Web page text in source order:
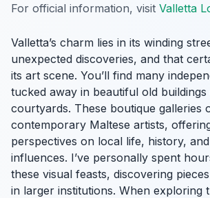
For official information, visit Valletta
Valletta’s charm lies in its winding
unexpected discoveries, and that
its art scene. You’ll find many
tucked away in beautiful old
courtyards. These boutique galleries
contemporary Maltese artists,
perspectives on local life, history,
influences. I’ve personally spent
these visual feasts, discovering
in larger institutions. When exploring